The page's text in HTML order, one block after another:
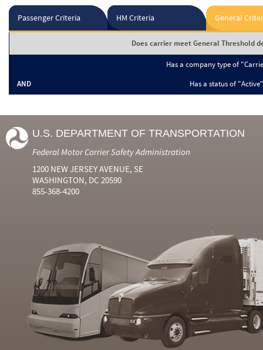
Passenger Criteria HM Criteria General
Does carrier meet General Threshold
Has a company type of
AND
Has a status of "Active"
U.S. DEPARTMENT OF TRANSPORTATION
Federal Motor Carrier Safety Administration
1200 NEW JERSEY AVENUE, SE
WASHINGTON, DC 20590
855-368-4200